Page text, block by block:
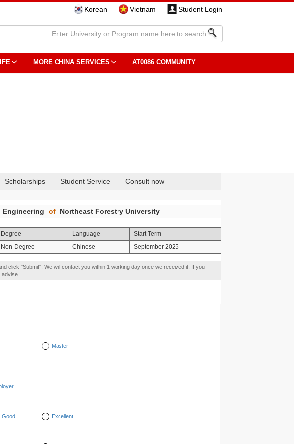
Korean Vietnam Student Login
MORE CHINA SERVICES AT0086 COMMUNITY
Scholarships Student Service Consult now
Engineering of Northeast Forestry University
Degree Language
Start Term
Non-Degree Chinese September 2025
click "Submit". We will contact you within 1 working day once we received it. If you
Master
Good Excellent